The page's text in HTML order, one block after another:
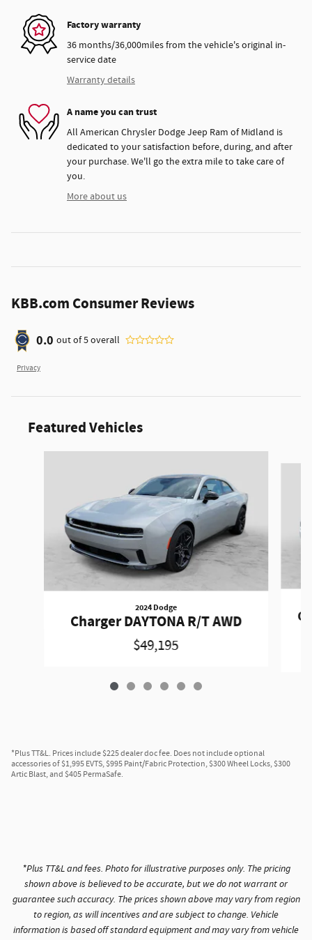
Factory warranty
36 months/36,000miles from the vehicle's original in-
service date
Warranty details
A name you can trust
All American Chrysler Dodge Jeep Ram of Midland is
dedicated to your satisfaction before, during, and after
your purchase. We'll go the extra mile to take care of
you.
More about us
KBB.com Consumer Reviews
0.0 out of5overall
Privacy
Featured Vehicles
2024 Dodge
Charger DAYTONA R/T AWD
$49,195
*Plus TT&L. Prices include $225 dealer doc fee. Does not include optional
accessories of $1,995 EVTS, $995 Paint/Fabric Protection, $300 Wheel Locks, $300
Artic Blast, and $405 PermaSafe.
*Plus TT&L and fees. Photo for illustrative purposes only. The pricing
shown above is believed to be accurate, but we do not warrant or
guarantee such accuracy. The prices shown above may vary from region
to region, as will incentives and are subject to change. Vehicle
information is based off standard equipment and may vary from vehicle